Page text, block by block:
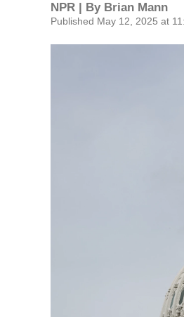
NPR | By Brian Mann
Published May 12, 2025 at